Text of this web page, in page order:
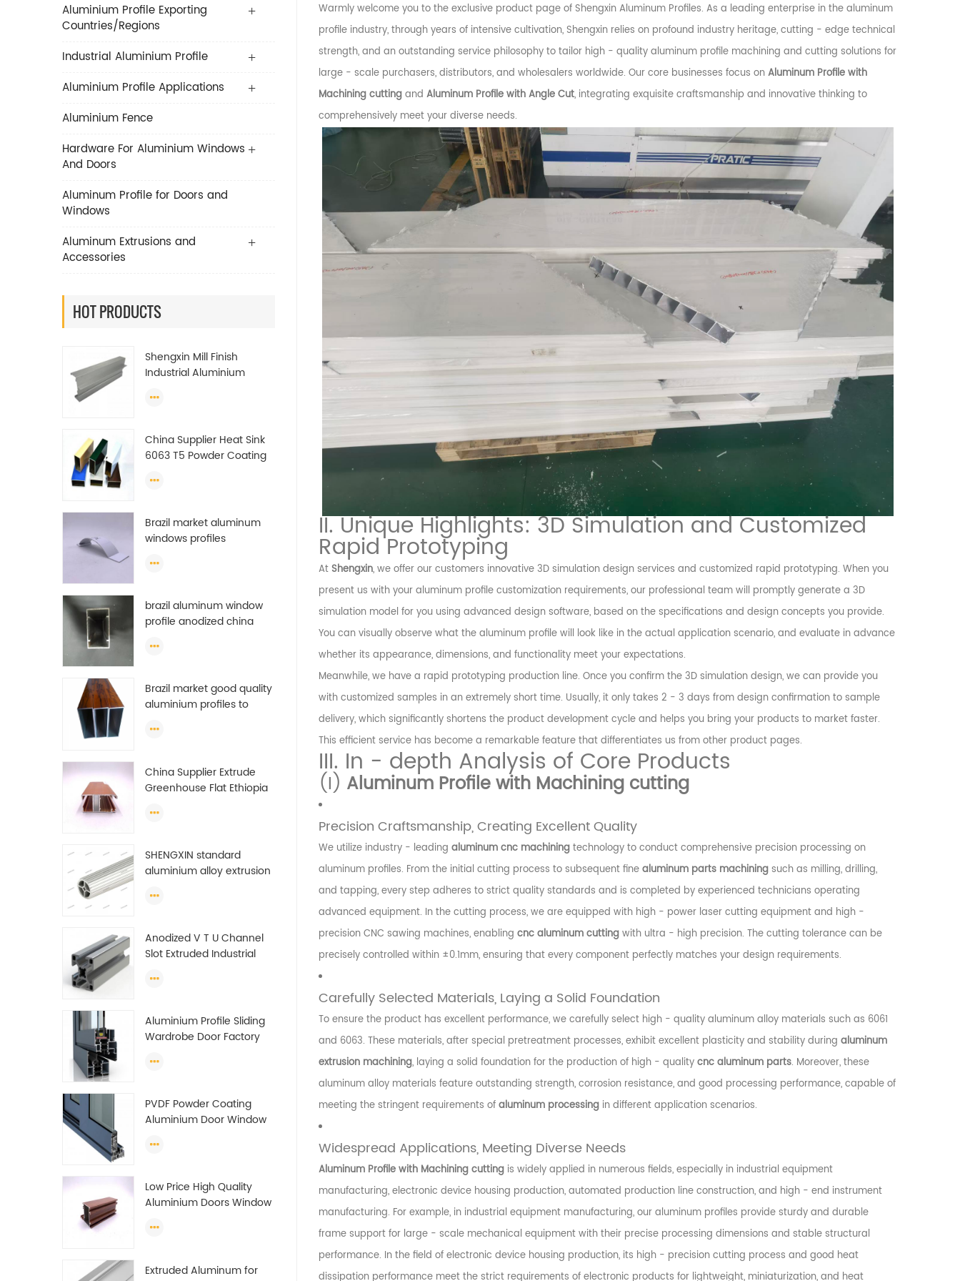
Aluminium Profile Exporting
Countries/Regions
Industrial Aluminium Profile
Aluminium Profile Applications
Aluminium Fence
Hardware For Aluminium Windows
And Doors
Aluminum Profile for Doors and
Windows
Aluminum Extrusions and
Accessories
HOT PRODUCTS
Shengxin Mill Finish
Industrial Aluminium
China Supplier Heat Sink
6063 T5 Powder Coating
Extrusion Frame
Brazil market aluminum
windows profiles
brazil aluminum window
profile anodized china
Brazil market good quality
aluminium profiles to
extrusion
China Supplier Extrude
Greenhouse Flat Ethiopia
SHENGXIN standard
aluminium alloy extrusion
tube (circle) profiles
Anodized V T U Channel
Slot Extruded Industrial
Aluminum Profile
Aluminium Profile Sliding
Wardrobe Door Factory
Wardrobe OEM Wardrobe
PVDF Powder Coating
Aluminium Door Window
Aluminium Extrusion
Low Price High Quality
Aluminium Doors Window
Window Algeria
Extruded Aluminum for
Warmly welcome you to the exclusive product page of Shengxin Aluminum Profiles. As a leading enterprise in the aluminum
profile industry, through years of intensive cultivation, Shengxin relies on profound industry heritage, cutting - edge technical
strength, and an outstanding service philosophy to tailor high - quality aluminum profile machining and cutting solutions for
large - scale purchasers, distributors, and wholesalers worldwide. Our core businesses focus onAluminum Profile with
Machining cuttingand Aluminum Profile with Angle Cut, integrating exquisite craftsmanship and innovative thinking to
comprehensively meet your diverse needs.
II. Unique Highlights: 3D Simulation and Customized
Rapid Prototyping
AtShengxin, we offer our customers innovative 3D simulation design services and customized rapid prototyping. When you
present us with your aluminum profile customization requirements, our professional team will promptly generate a 3D
simulation model for you using advanced design software, based on the specifications and design concepts you provide.
You can visually observe what the aluminum profile will look like in the actual application scenario, and evaluate in advance
whether its appearance, dimensions, and functionality meet your expectations.
Meanwhile, we have a rapid prototyping production line. Once you confirm the 3D simulation design, we can provide you
with customized samples in an extremely short time. Usually, it only takes 2 - 3 days from design confirmation to sample
delivery, which significantly shortens the product development cycle and helps you bring your products to market faster.
This efficient service has become a remarkable feature that differentiates us from other product pages.
III. In - depth Analysis of Core Products
(I) Aluminum Profile with Machining cutting
Precision Craftsmanship, Creating Excellent Quality
We utilize industry - leading aluminum cnc machiningtechnology to conduct comprehensive precision processing on
aluminum profiles. From the initial cutting process to subsequent finealuminum parts machiningsuch as milling, drilling,
and tapping, every step adheres to strict quality standards and is completed by experienced technicians operating
advanced equipment. In the cutting process, we are equipped with high - power laser cutting equipment and high -
precision CNC sawing machines, enabling cnc aluminum cuttingwith ultra - high precision. The cutting tolerance can be
precisely controlled within ±0.1mm, ensuring that every component perfectly matches your design requirements.
Carefully Selected Materials, Laying a Solid Foundation
To ensure the product has excellent performance, we carefully select high - quality aluminum alloy materials such as 6061
and 6063. These materials, after special pretreatment processes, exhibit excellent plasticity and stability during aluminum
extrusion machining, laying a solid foundation for the production of high - qualitycnc aluminum parts. Moreover, these
aluminum alloy materials feature outstanding strength, corrosion resistance, and good processing performance, capable of
meeting the stringent requirements ofaluminum processingin different application scenarios.
Widespread Applications, Meeting Diverse Needs
Aluminum Profile with Machining cuttingis widely applied in numerous fields, especially in industrial equipment
manufacturing, electronic device housing production, automated production line construction, and high - end instrument
manufacturing. For example, in industrial equipment manufacturing, our aluminum profiles provide sturdy and durable
frame support for large - scale mechanical equipment with their precise processing dimensions and stable structural
performance. In the field of electronic device housing production, its high - precision cutting process and good heat
dissipation performance meet the strict requirements of electronic products for lightweight, miniaturization, and heat